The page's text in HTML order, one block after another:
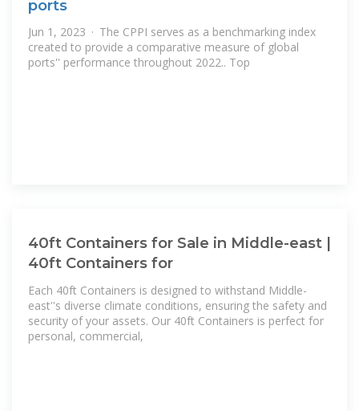
ports
Jun 1, 2023 · The CPPI serves as a benchmarking index
created to provide a comparative measure of global
ports'' performance throughout 2022.. Top
40ft Containers for Sale in Middle-east |
40ft Containers for
Each 40ft Containers is designed to withstand Middle-
east''s diverse climate conditions, ensuring the safety and
security of your assets. Our 40ft Containers is perfect for
personal, commercial,